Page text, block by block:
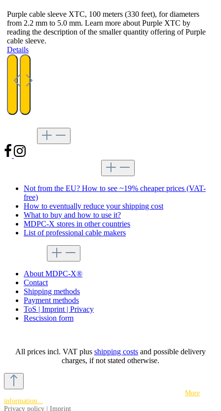
Purple cable sleeve XTC, 100 meters (330 feet), for diameters
from 2.2 mm to 5.0 mm. Learn more about Purple XTC by
reading the description of the smaller quantity offering of Purple
cable sleeve.
Details
Not from the EU? How to see ~19% cheaper prices (VAT-
free)
How to eventually reduce your shipping cost
What to buy and how to use it?
MDPC-X stores in other countries
List of professional cable makers
About MDPC-X®
Contact
Shipping methods
Payment methods
ToS | Imprint | Privacy
Rescission form
All prices incl. VAT plus shipping costs and possible delivery
charges, if not stated otherwise.
More
information...
Privacy policy | Imprint